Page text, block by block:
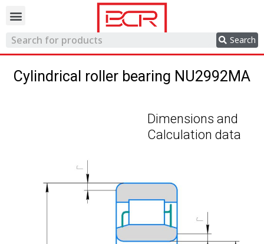
Search
Cylindrical roller bearing NU2992MA
Dimensions and
Calculation data